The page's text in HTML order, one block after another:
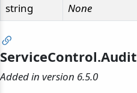
string
None
Added in version 6.5.0